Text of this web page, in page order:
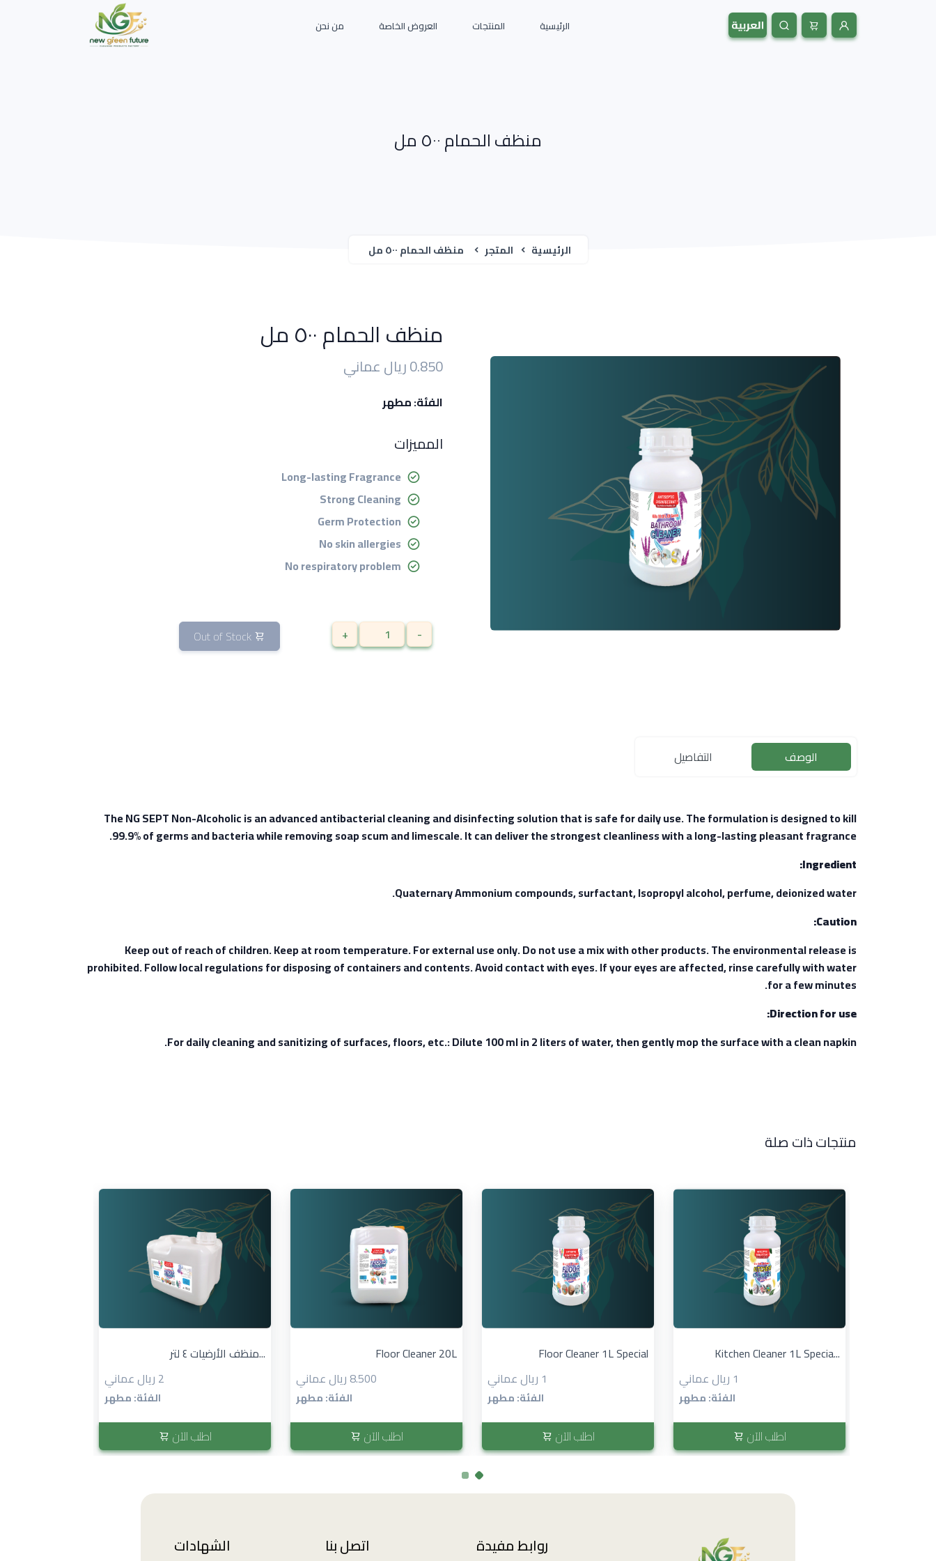
الرئيسية المنتجات العروض الخاصة من نحن
منظف الحمام ٥٠٠ مل
الرئيسية المتجر منظف الحمام ٥٠٠ مل
منظف الحمام ٥٠٠ مل
0.850 ريال عماني
الفئة: مطهر
المميزات
Long-lasting Fragrance
Strong Cleaning
Germ Protection
No skin allergies
No respiratory problem
-
+
الوصف التفاصيل
The NG SEPT Non-Alcoholic is an advanced antibacterial cleaning and disinfecting solution that is safe for daily use. The formulation is designed to kill
99.9% of germs and bacteria while removing soap scum and limescale. It can deliver the strongest cleanliness with a long-lasting pleasant fragrance.
Ingredient:
Quaternary Ammonium compounds, surfactant, Isopropyl alcohol, perfume, deionized water.
Caution:
Keep out of reach of children. Keep at room temperature. For external use only. Do not use a mix with other products. The environmental release is
prohibited. Follow local regulations for disposing of containers and contents. Avoid contact with eyes. If your eyes are affected, rinse carefully with water
for a few minutes.
Direction for use:
For daily cleaning and sanitizing of surfaces, floors, etc.: Dilute 100 ml in 2 liters of water, then gently mop the surface with a clean napkin.
منتجات ذات صلة
منظف الأرضيات ٤ لتر...
2 ريال عماني
الفئة: مطهر
اطلب الآن
Floor Cleaner 20L
8.500 ريال عماني
الفئة: مطهر
اطلب الآن
Floor Cleaner 1L Special
1 ريال عماني
الفئة: مطهر
اطلب الآن
Kitchen Cleaner 1L Specia...
1 ريال عماني
الفئة: مطهر
اطلب الآن
روابط مفيدة اتصل بنا الشهادات